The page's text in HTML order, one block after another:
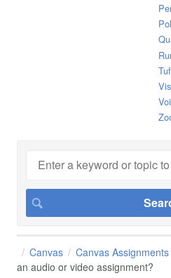
Canvas Canvas Assignments
an audio or video assignment?